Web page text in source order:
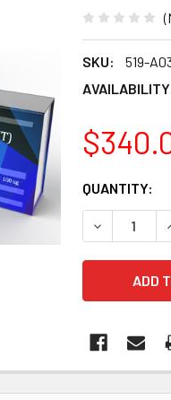
SKU:
519-
CURRENT
STOCK:
QUANTITY:
DECREASE